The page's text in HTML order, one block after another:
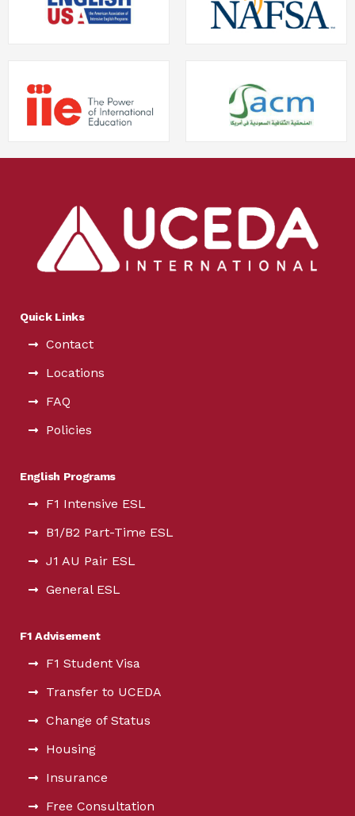
Quick Links
Contact
Locations
FAQ
Policies
English Programs
F1 Intensive ESL
B1/B2 Part-Time ESL
J1 AU Pair ESL
General ESL
F1 Advisement
F1 Student Visa
Transfer to UCEDA
Change of Status
Housing
Insurance
Free Consultation